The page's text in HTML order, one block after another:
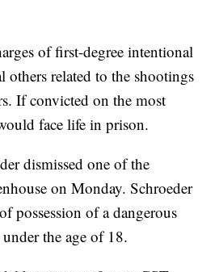
of first-degree intentional
others related to the shootings
If convicted on the most
face life in prison.
dismissed one of the
on Monday. Schroeder
possession of a dangerous
the age of 18.